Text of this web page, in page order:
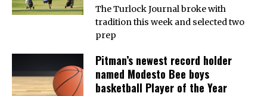
The Turlock Journal broke with
tradition this week and selected two
prep
Pitman’s newest record holder
named Modesto Bee boys
basketball Player of the Year